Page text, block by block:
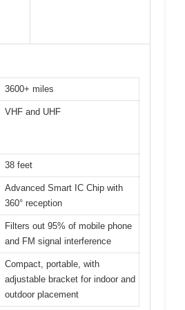
3600+ miles
VHF and UHF
38 feet
Advanced Smart IC Chip with
360° reception
Filters out 95% of mobile phone
and FM signal interference
Compact, portable, with
adjustable bracket for indoor and
outdoor placement